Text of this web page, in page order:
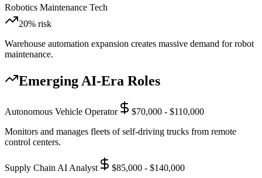
Robotics Maintenance Tech
20% risk
Warehouse automation expansion creates massive demand for robot
maintenance.
Emerging AI-Era Roles
Autonomous Vehicle Operator
$70,000 - $110,000
Monitors and manages fleets of self-driving trucks from remote
control centers.
Supply Chain AI Analyst
$85,000 - $140,000